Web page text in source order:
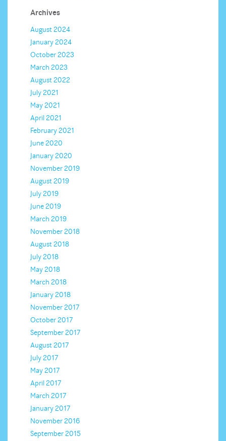
Archives
August 2024
January 2024
October 2023
March 2023
August 2022
July 2021
May 2021
April 2021
February 2021
June 2020
January 2020
November 2019
August 2019
July 2019
June 2019
March 2019
November 2018
August 2018
July 2018
May 2018
March 2018
January 2018
November 2017
October 2017
September 2017
August 2017
July 2017
May 2017
April 2017
March 2017
January 2017
November 2016
September 2015